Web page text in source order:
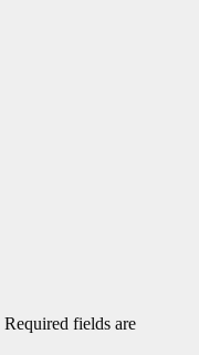
Required fields are